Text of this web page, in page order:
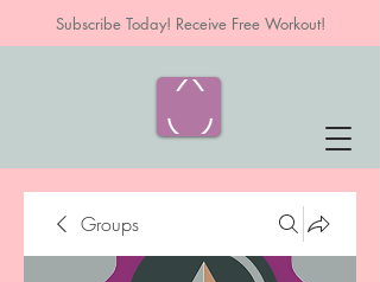
Subscribe Today! Receive Free Workout!
Groups